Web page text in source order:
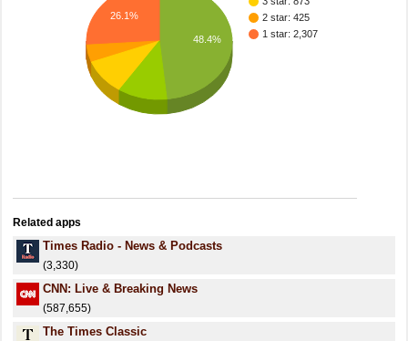
2 star: 425
1 star: 2,307
48.4%
26.1%
Related apps
Times Radio - News & Podcasts
(3,330)
CNN: Live & Breaking News
(587,655)
The Times Classic